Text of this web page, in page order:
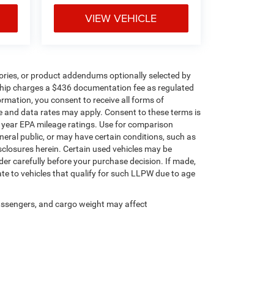
VIEW VEHICLE
or product addendums optionally selected by
charges a $436 documentation fee as regulated
you consent to receive all forms of
data rates may apply. Consent to these terms is
EPA mileage ratings. Use for comparison
public, or may have certain conditions, such as
herein. Certain used vehicles may be
carefully before your purchase decision. If made,
to vehicles that qualify for such LLPW due to age
and cargo weight may affect